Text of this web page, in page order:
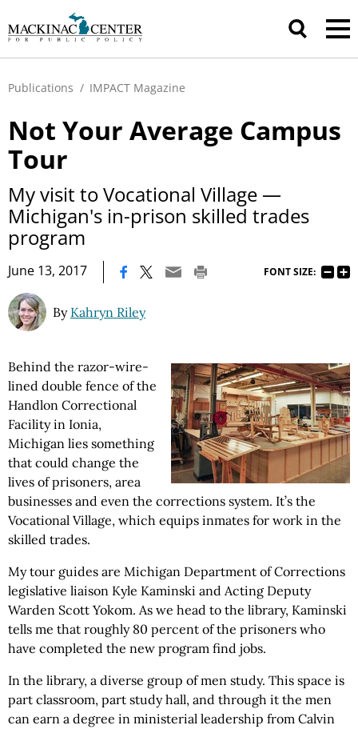
Publications / IMPACT Magazine
Not Your Average Campus
Tour
My visit to Vocational Village —
Michigan's in-prison skilled trades
program
June 13, 2017 FONT SIZE:
By Kahryn Riley
Behind the razor-wire-
lined double fence of the
Handlon Correctional
Facility in Ionia,
Michigan lies something
that could change the
lives of prisoners, area
businesses and even the corrections system. It’s the
Vocational Village, which equips inmates for work in the
skilled trades.
My tour guides are Michigan Department of Corrections
legislative liaison Kyle Kaminski and Acting Deputy
Warden Scott Yokom. As we head to the library, Kaminski
tells me that roughly 80 percent of the prisoners who
have completed the new program find jobs.
In the library, a diverse group of men study. This space is
part classroom, part study hall, and through it the men
can earn a degree in ministerial leadership from Calvin